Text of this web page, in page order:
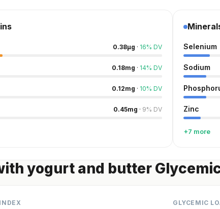
0.38µg · 16% DV
0.18mg · 14% DV
0.12mg · 10% DV
0.45mg · 9% DV
Selenium
Sodium
Zinc
+7 more
yogurt and butter
GLYCEMIC